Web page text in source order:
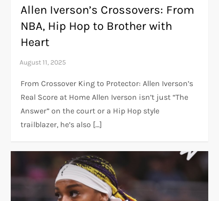
Allen Iverson’s Crossovers: From
NBA, Hip Hop to Brother with
Heart
From Crossover King to Protector: Allen Iverson’s
Real Score at Home Allen Iverson isn’t just “The
Answer” on the court or a Hip Hop style
trailblazer, he’s also […]